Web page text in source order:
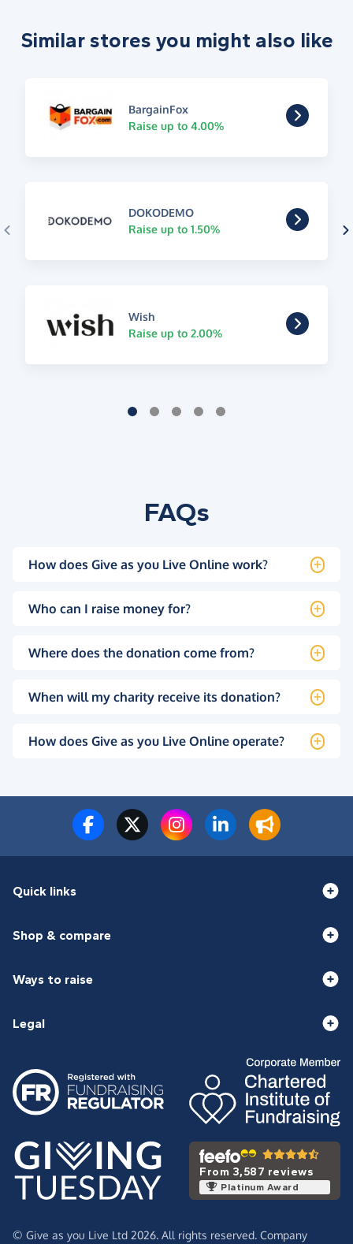
Similar stores you might also like
BargainFox
Raise up to 4.00%
DOKODEMO
Raise up to 1.50%
Wish
Raise up to 2.00%
FAQs
How does Give as you Live Online work?
Who can I raise money for?
Where does the donation come from?
When will my charity receive its donation?
How does Give as you Live Online operate?
Quick links
Shop & compare
Ways to raise
Legal
From 3,587 reviews
Platinum Award
© Give as you Live Ltd 2026. All rights reserved. Company